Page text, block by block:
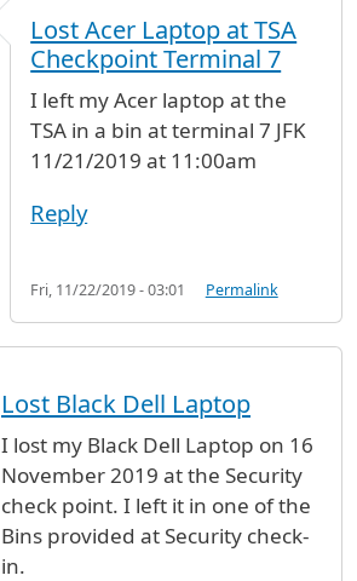
Lost Acer Laptop at TSA
Checkpoint Terminal 7
I left my Acer laptop at the
TSA in a bin at terminal 7 JFK
11/21/2019 at 11:00am
Reply
Fri, 11/22/2019 - 03:01 Permalink
Lost Black Dell Laptop
I lost my Black Dell Laptop on 16
November 2019 at the Security
check point. I left it in one of the
Bins provided at Security check-
in.